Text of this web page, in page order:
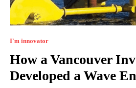
I`m innovator
How a Vancouver
Developed a Wave